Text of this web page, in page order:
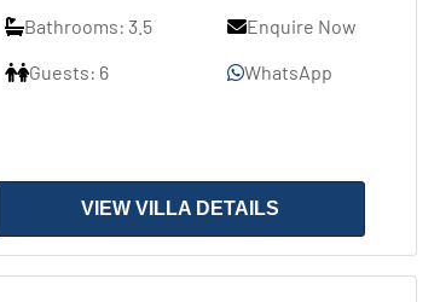
Bathrooms: 3.5
Guests: 6
Enquire Now
WhatsApp
VIEW VILLA DETAILS